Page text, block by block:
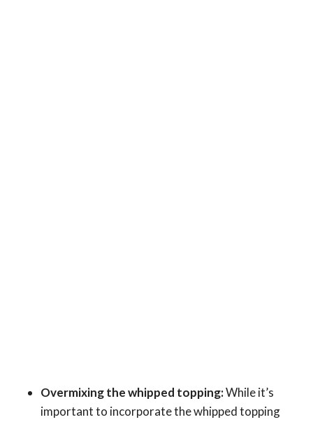
Overmixing the whipped topping:While it’s
important to incorporate the whipped topping